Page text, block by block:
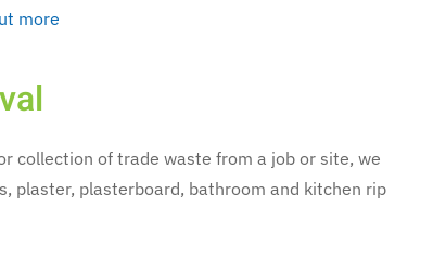
more
collection of trade waste from a job or site, we
plaster, plasterboard, bathroom and kitchen rip